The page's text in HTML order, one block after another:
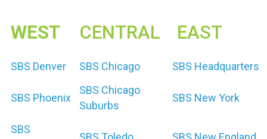
WEST CENTRAL EAST
SBS Denver SBS Chicago SBS Headquarters
SBS Phoenix
SBS Chicago
Suburbs
SBS New York
SBS